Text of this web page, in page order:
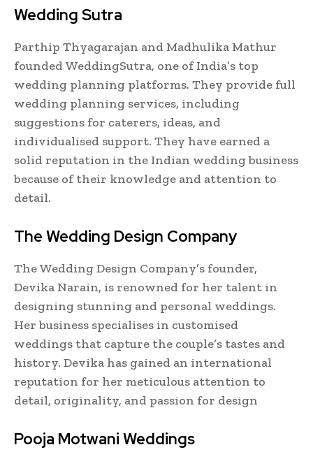
Wedding Sutra
Parthip Thyagarajan and Madhulika Mathur
founded WeddingSutra, one of India’s top
wedding planning platforms. They provide full
wedding planning services, including
suggestions for caterers, ideas, and
individualised support. They have earned a
solid reputation in the Indian wedding business
because of their knowledge and attention to
detail.
The Wedding Design Company
The Wedding Design Company’s founder,
Devika Narain, is renowned for her talent in
designing stunning and personal weddings.
Her business specialises in customised
weddings that capture the couple’s tastes and
history. Devika has gained an international
reputation for her meticulous attention to
detail, originality, and passion for design
Pooja Motwani Weddings